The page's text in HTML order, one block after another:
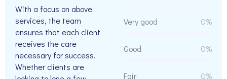
With a focus on above
services, the team
ensures that each client
receives the care
necessary for success.
Whether clients are
Very good 0%
Good 0%
Fair 0%